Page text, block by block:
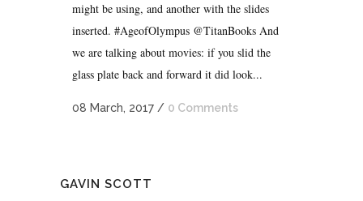
might be using, and another with the slides
inserted. #AgeofOlympus @TitanBooks And
we are talking about movies: if you slid the
glass plate back and forward it did look...
08 March, 2017 / 0 Comments
GAVIN SCOTT